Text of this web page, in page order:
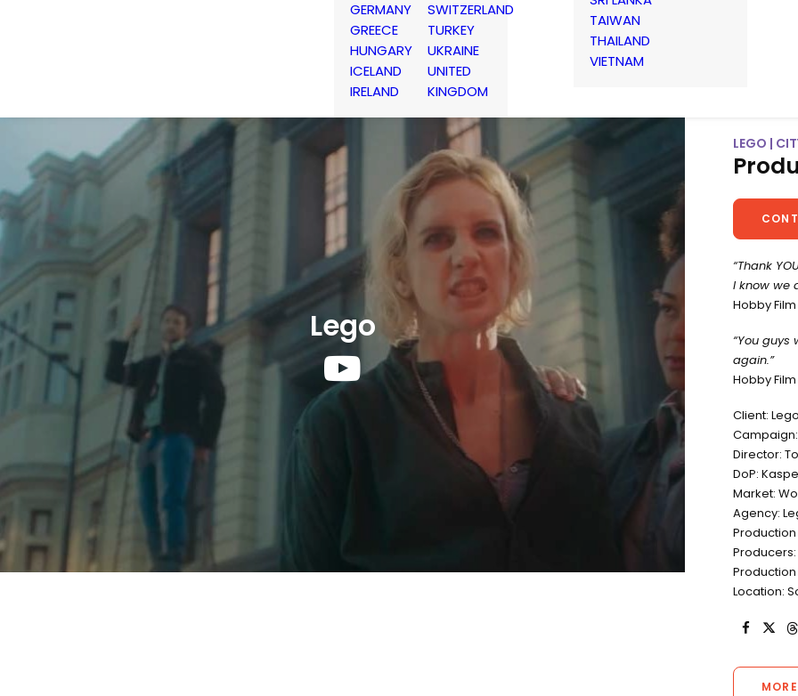
GERMANY
GREECE
HUNGARY
ICELAND
IRELAND
SWITZERLAND
TURKEY
UKRAINE
UNITED
KINGDOM
TAIWAN
THAILAND
VIETNAM
Lego
LEGO |
“Thank
I know we
Hobby
“You
again.”
Hobby
Client: Lego
Director:
DoP:
Market:
Agency:
Producers:
Location: